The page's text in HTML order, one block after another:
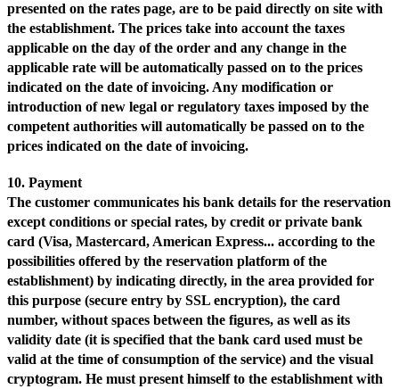
presented on the rates page, are to be paid directly on site with
the establishment. The prices take into account the taxes
applicable on the day of the order and any change in the
applicable rate will be automatically passed on to the prices
indicated on the date of invoicing. Any modification or
introduction of new legal or regulatory taxes imposed by the
competent authorities will automatically be passed on to the
prices indicated on the date of invoicing.
10. Payment
The customer communicates his bank details for the reservation
except conditions or special rates, by credit or private bank
card (Visa, Mastercard, American Express... according to the
possibilities offered by the reservation platform of the
establishment) by indicating directly, in the area provided for
this purpose (secure entry by SSL encryption), the card
number, without spaces between the figures, as well as its
validity date (it is specified that the bank card used must be
valid at the time of consumption of the service) and the visual
cryptogram. He must present himself to the establishment with